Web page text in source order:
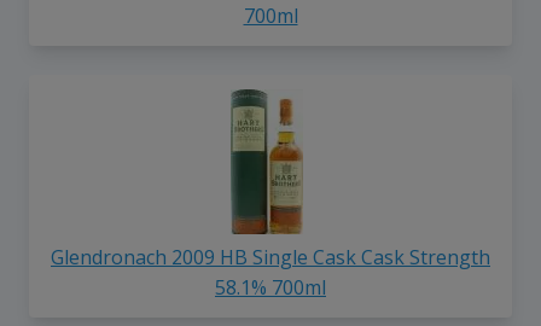
700ml
Glendronach 2009 HB Single Cask Cask Strength
58.1% 700ml